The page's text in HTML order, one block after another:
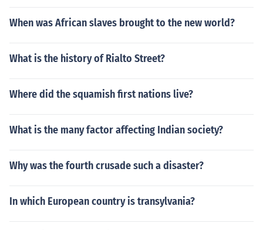
When was African slaves brought to the new world?
What is the history of Rialto Street?
Where did the squamish first nations live?
What is the many factor affecting Indian society?
Why was the fourth crusade such a disaster?
In which European country is transylvania?